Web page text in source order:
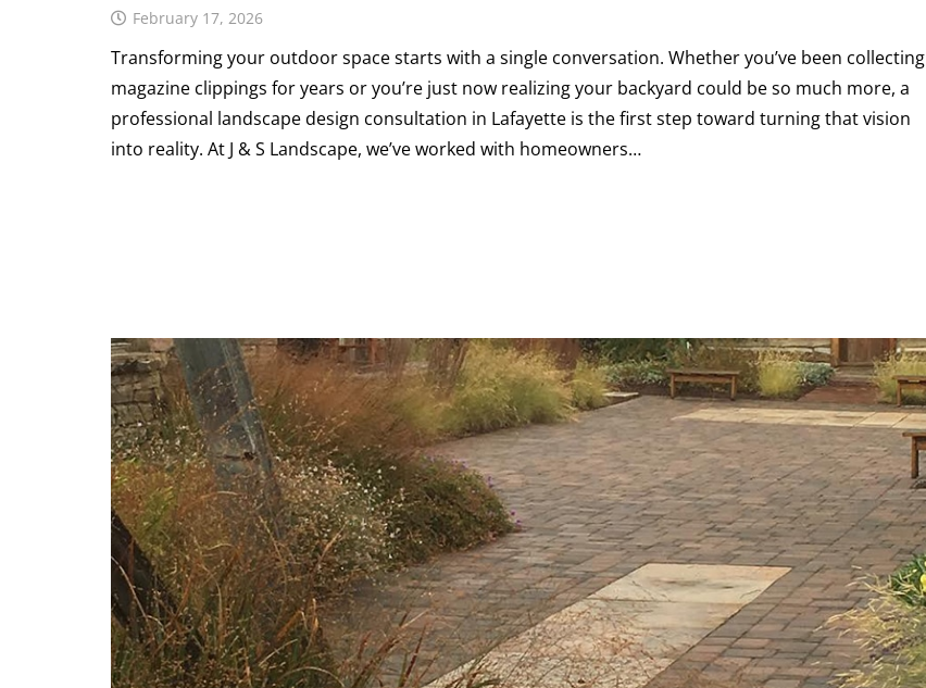
February 17, 2026
Transforming your outdoor space starts with a single conversation. Whether you’ve been collecting
magazine clippings for years or you’re just now realizing your backyard could be so much more, a
professional landscape design consultation in Lafayette is the first step toward turning that vision
into reality. At J & S Landscape, we’ve worked with homeowners…